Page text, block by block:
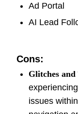
Ad Portal
AI Lead
Cons:
Glitches and
issues